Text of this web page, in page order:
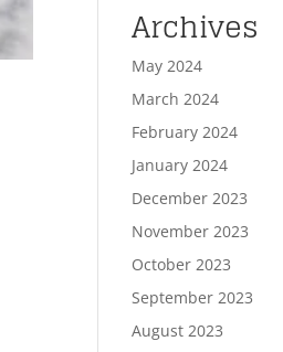
Archives
May 2024
March 2024
February 2024
January 2024
December 2023
November 2023
October 2023
September 2023
August 2023